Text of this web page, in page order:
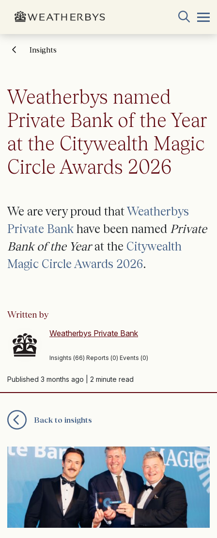
Insights
Weatherbys named
Private Bank of the Year
at the Citywealth Magic
Circle Awards 2026
We are very proud thatWeatherbys
Private Bank have been named Private
Bank of the Yearat the Citywealth
Magic Circle Awards 2026.
Written by
Weatherbys Private Bank
Insights (66) Reports (0) Events (0)
Published 3 months ago | 2 minute read
Back to insights